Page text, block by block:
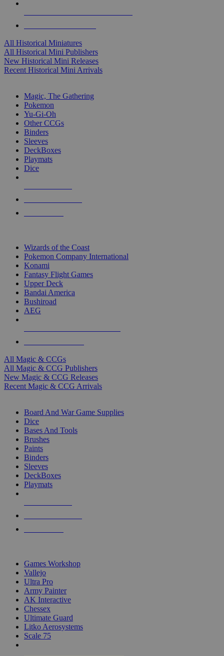
All Historical Miniatures
All Historical Mini Publishers
New Historical Mini Releases
Recent Historical Mini Arrivals
Magic, The Gathering
Pokemon
Yu-Gi-Oh
Other CCGs
Binders
Sleeves
DeckBoxes
Playmats
Dice
Wizards of the Coast
Pokemon Company International
Konami
Fantasy Flight Games
Upper Deck
Bandai America
Bushiroad
AEG
All Magic & CCGs
All Magic & CCG Publishers
New Magic & CCG Releases
Recent Magic & CCG Arrivals
Board And War Game Supplies
Dice
Bases And Tools
Brushes
Paints
Binders
Sleeves
DeckBoxes
Playmats
Games Workshop
Vallejo
Ultra Pro
Army Painter
AK Interactive
Chessex
Ultimate Guard
Litko Aerosystems
Scale 75